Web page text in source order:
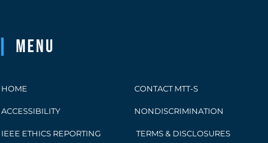
Menu
HOME CONTACT MTT-S
ACCESSIBILITY NONDISCRIMINATION
IEEE ETHICS REPORTING TERMS & DISCLOSURES